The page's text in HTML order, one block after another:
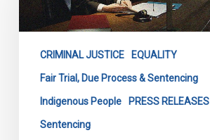
Address
Overrepresentation
Indigenous
CRIMINAL JUSTICE EQUALITY
Fair Trial, Due Process & Sentencing
Indigenous People PRESS RELEASES
Sentencing